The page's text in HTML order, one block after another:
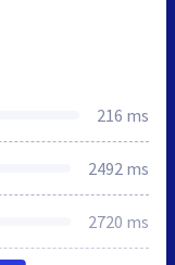
216 ms
2492 ms
2720 ms